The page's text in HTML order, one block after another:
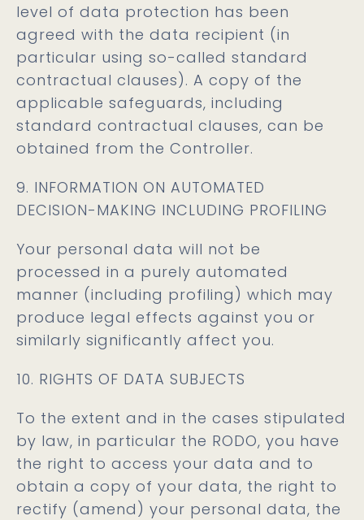
level of data protection has been
agreed with the data recipient (in
particular using so-called standard
contractual clauses). A copy of the
applicable safeguards, including
standard contractual clauses, can be
obtained from the Controller.
9. INFORMATION ON AUTOMATED
DECISION-MAKING INCLUDING PROFILING
Your personal data will not be
processed in a purely automated
manner (including profiling) which may
produce legal effects against you or
similarly significantly affect you.
10. RIGHTS OF DATA SUBJECTS
To the extent and in the cases stipulated
by law, in particular the RODO, you have
the right to access your data and to
obtain a copy of your data, the right to
rectify (amend) your personal data, the